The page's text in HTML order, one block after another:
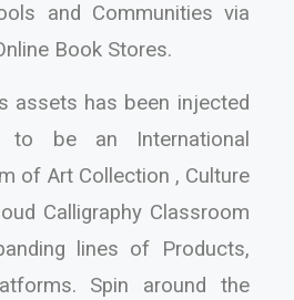
and Communities via
Book Stores.
assets has been injected
be an International
of Art Collection , Culture
Calligraphy Classroom
lines of Products,
Spin around the